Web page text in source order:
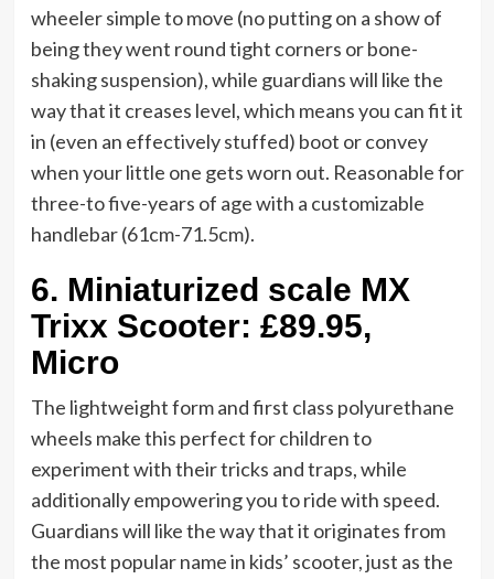
wheeler simple to move (no putting on a show of
being they went round tight corners or bone-
shaking suspension), while guardians will like the
way that it creases level, which means you can fit it
in (even an effectively stuffed) boot or convey
when your little one gets worn out. Reasonable for
three-to five-years of age with a customizable
handlebar (61cm-71.5cm).
6. Miniaturized scale MX
Trixx Scooter: £89.95,
Micro
The lightweight form and first class polyurethane
wheels make this perfect for children to
experiment with their tricks and traps, while
additionally empowering you to ride with speed.
Guardians will like the way that it originates from
the most popular name in kids’ scooter, just as the